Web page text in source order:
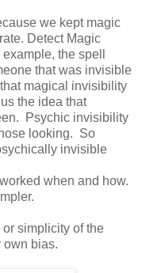
we kept magic
Detect Magic
the spell
that was invisible
magical invisibility
the idea that
Psychic invisibility
looking. So
invisible
when and how.
simplicity of the
own bias.